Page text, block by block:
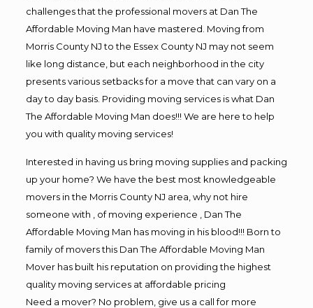
challenges that the professional movers at Dan The
Affordable Moving Man have mastered. Moving from
Morris County NJ to the Essex County NJ may not seem
like long distance, but each neighborhood in the city
presents various setbacks for a move that can vary on a
day to day basis. Providing moving services is what Dan
The Affordable Moving Man does!!! We are here to help
you with quality moving services!
Interested in having us bring moving supplies and packing
up your home? We have the best most knowledgeable
movers in the Morris County NJ area, why not hire
someone with , of moving experience , Dan The
Affordable Moving Man has moving in his blood!!! Born to
family of movers this Dan The Affordable Moving Man
Mover has built his reputation on providing the highest
quality moving services at affordable pricing
Need a mover? No problem, give us a call for more